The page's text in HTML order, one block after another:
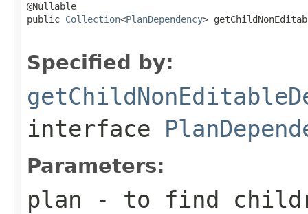
@Nullable
public Collection<PlanDependency>
Specified by:
interface
Parameters:
plan - to find